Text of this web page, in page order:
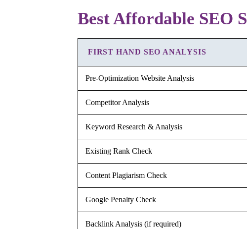
Best Affordable SEO
FIRST HAND SEO ANALYSIS
Pre-Optimization Website Analysis
Competitor Analysis
Keyword Research & Analysis
Existing Rank Check
Content Plagiarism Check
Google Penalty Check
Backlink Analysis (if required)